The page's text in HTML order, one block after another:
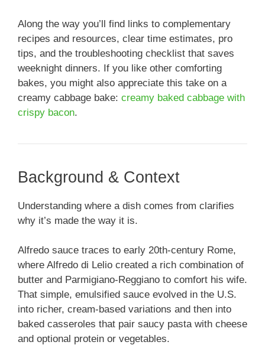
Along the way you’ll find links to complementary
recipes and resources, clear time estimates, pro
tips, and the troubleshooting checklist that saves
weeknight dinners. If you like other comforting
bakes, you might also appreciate this take on a
creamy cabbage bake: creamy baked cabbage with
crispy bacon.
Background & Context
Understanding where a dish comes from clarifies
why it’s made the way it is.
Alfredo sauce traces to early 20th-century Rome,
where Alfredo di Lelio created a rich combination of
butter and Parmigiano-Reggiano to comfort his wife.
That simple, emulsified sauce evolved in the U.S.
into richer, cream-based variations and then into
baked casseroles that pair saucy pasta with cheese
and optional protein or vegetables.